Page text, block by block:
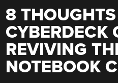
8
CYBERDECK
REVIVING
NOTEBOOK